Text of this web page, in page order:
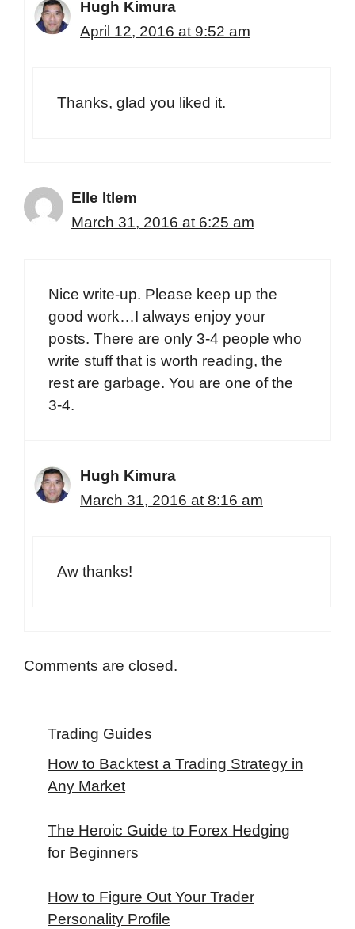
Hugh Kimura
April 12, 2016 at 9:52 am
Thanks, glad you liked it.
Elle Itlem
March 31, 2016 at 6:25 am
Nice write-up. Please keep up the
good work…I always enjoy your
posts. There are only 3-4 people who
write stuff that is worth reading, the
rest are garbage. You are one of the
3-4.
Hugh Kimura
March 31, 2016 at 8:16 am
Aw thanks!
Comments are closed.
Trading Guides
How to Backtest a Trading Strategy in
Any Market
The Heroic Guide to Forex Hedging
for Beginners
How to Figure Out Your Trader
Personality Profile